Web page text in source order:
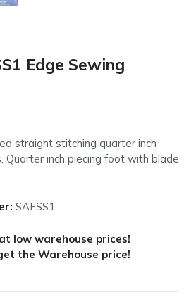
Edge Sewing
straight stitching quarter inch
Quarter inch piecing foot with blade
SAESS1
low warehouse prices!
the Warehouse price!